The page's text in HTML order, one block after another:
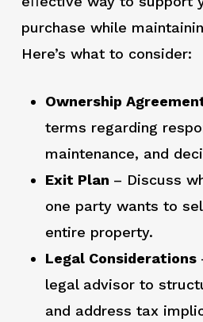
purchase while
Here’s what to consider:
Ownership
terms regarding
maintenance, and
Exit Plan – Discuss
one party wants to
entire property.
Legal Considerations
legal advisor to
and address tax